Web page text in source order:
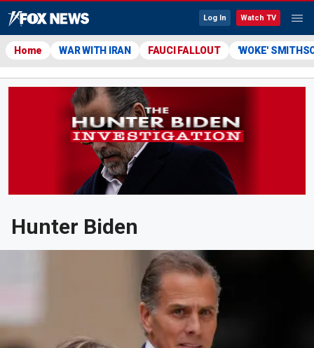
Log In Watch TV
Home WAR WITH IRAN FAUCI FALLOUT 'WOKE'
Hunter Biden